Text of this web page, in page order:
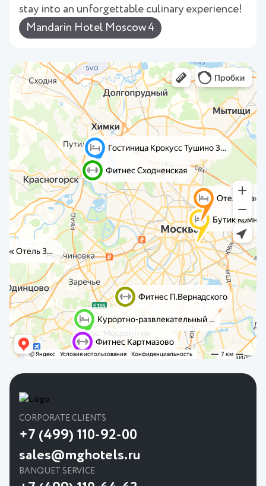
stay into an unforgettable culinary experience!
Mandarin Hotel Moscow 4
CORPORATE CLIENTS
+7 (499) 110-92-00
sales@mghotels.ru
BANQUET SERVICE